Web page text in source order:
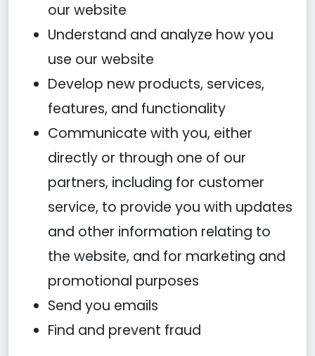
our website
Understand and analyze how you
use our website
Develop new products, services,
features, and functionality
Communicate with you, either
directly or through one of our
partners, including for customer
service, to provide you with updates
and other information relating to
the website, and for marketing and
promotional purposes
Send you emails
Find and prevent fraud